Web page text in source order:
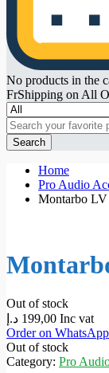
No products in the
FrShipping on All
Search
Home
Pro Audio
Montarbo
Out of stock
199,00 د.إ
Inc vat
Order on WhatsApp
Out of stock
Category: Pro